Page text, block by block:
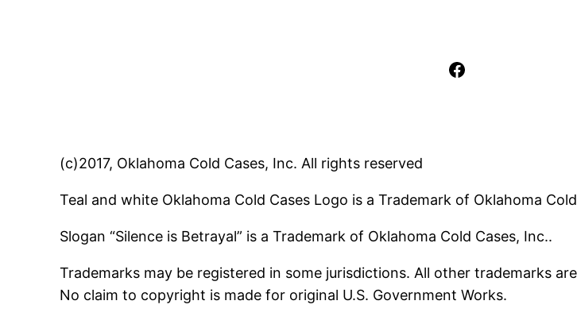
Facebook
(c)2017, Oklahoma Cold Cases, Inc. All rights reserved
Teal and white Oklahoma Cold Cases Logo is a Trademark of Oklahoma
Slogan “Silence is Betrayal” is a Trademark of Oklahoma Cold Cases, Inc..
Trademarks may be registered in some jurisdictions. All other trademarks
No claim to copyright is made for original U.S. Government Works.